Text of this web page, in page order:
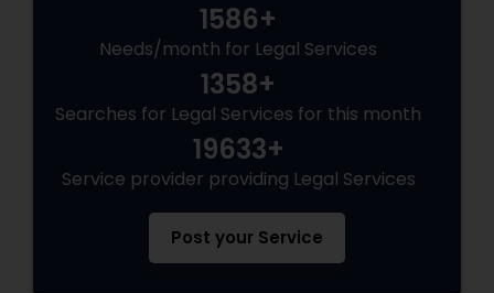
Real Estate Lawyer
Employment Lawyer
1586+
Needs/month for Legal Services
1358+
Searches for Legal Services for this month
19633+
Service provider providing Legal Services
Post your Service